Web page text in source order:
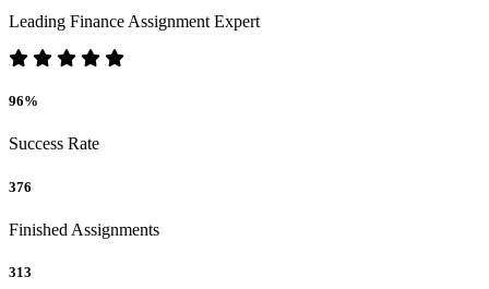
Leading Finance Assignment Expert
96%
Success Rate
376
Finished Assignments
313